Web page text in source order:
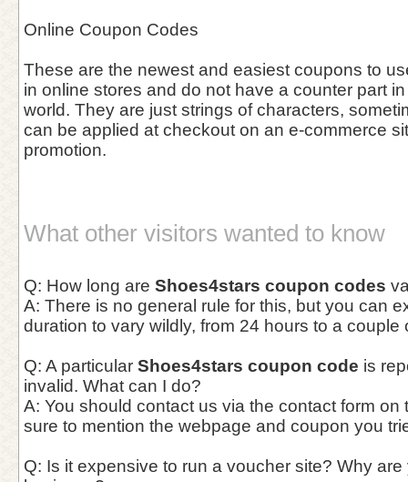
Online Coupon Codes
These are the newest and easiest coupons to
in online stores and do not have a counter part
world. They are just strings of characters,
can be applied at checkout on an e-commerce
promotion.
What other visitors wanted to know
Q: How long are Shoes4stars coupon codes
A: There is no general rule for this, but you can
duration to vary wildly, from 24 hours to a couple
Q: A particular Shoes4stars coupon code is
invalid. What can I do?
A: You should contact us via the contact form on
sure to mention the webpage and coupon you
Q: Is it expensive to run a voucher site? Why